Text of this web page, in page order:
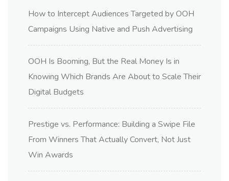
How to Intercept Audiences Targeted by OOH
Campaigns Using Native and Push Advertising
OOH Is Booming, But the Real Money Is in
Knowing Which Brands Are About to Scale Their
Digital Budgets
Prestige vs. Performance: Building a Swipe File
From Winners That Actually Convert, Not Just
Win Awards